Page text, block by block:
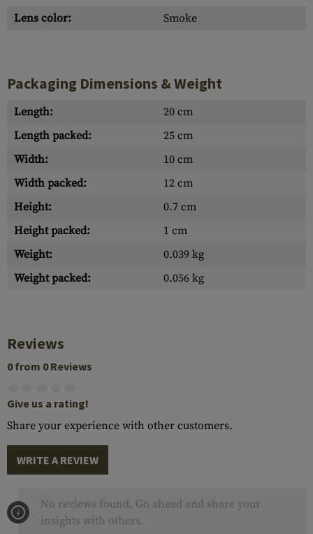
Lens color: Smoke
Packaging Dimensions & Weight
Length:
20 cm
Length packed:
25 cm
Width:
10 cm
Width packed:
12 cm
Height:
0.7 cm
Height packed:
1 cm
Weight:
0.039 kg
Weight packed:
0.056 kg
Reviews
0 from 0 Reviews
Give us a rating!
Share your experience with other customers.
WRITE A REVIEW
No reviews found. Go ahead and share your
insights with others.